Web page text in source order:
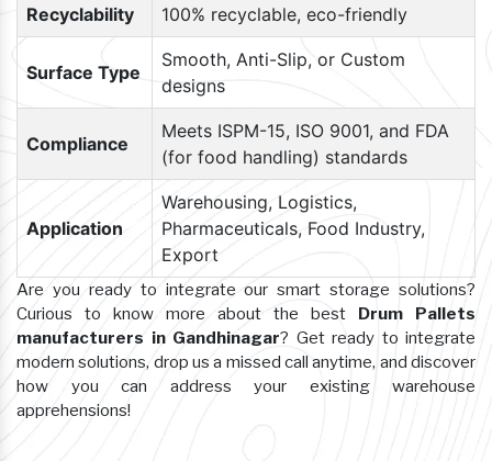
Recyclability 100% recyclable, eco-friendly
Surface Type
Smooth, Anti-Slip, or Custom
designs
Compliance
Meets ISPM-15, ISO 9001, and FDA
(for food handling) standards
Application
Warehousing, Logistics,
Pharmaceuticals, Food Industry,
Export
Are you ready to integrate our smart storage solutions?
Curious to know more about the best Drum Pallets
manufacturers in Gandhinagar? Get ready to integrate
modern solutions, drop us a missed call anytime, and discover
how you can address your existing warehouse
apprehensions!